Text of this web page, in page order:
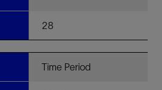
28
Time Period